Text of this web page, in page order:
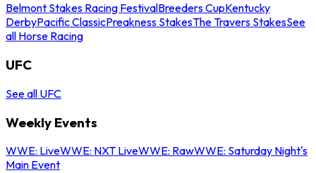
Belmont Stakes Racing FestivalBreeders CupKentucky
DerbyPacific ClassicPreakness StakesThe Travers StakesSee
all Horse Racing
UFC
See all UFC
Weekly Events
WWE: LiveWWE: NXT LiveWWE: RawWWE: Saturday Night's
Main Event